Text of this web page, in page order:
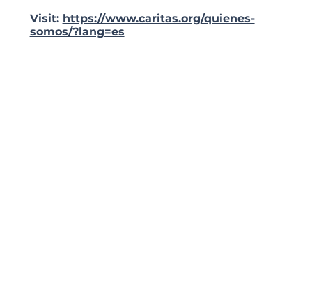
Visit: https://www.caritas.org/quienes-
somos/?lang=es